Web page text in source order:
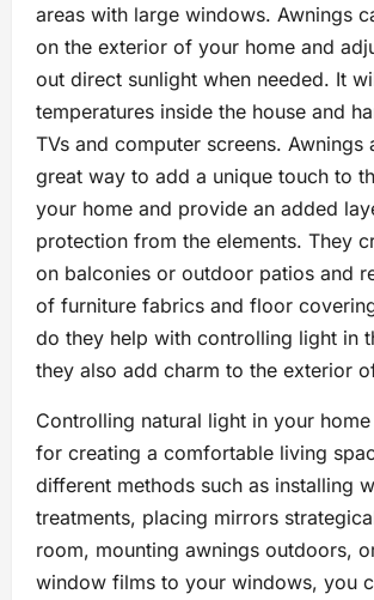
areas with large windows. Awnings
on the exterior of your home and
out direct sunlight when needed. It
temperatures inside the house and
TVs and computer screens. Awnings
great way to add a unique touch to
your home and provide an added
protection from the elements. They
on balconies or outdoor patios and
of furniture fabrics and floor
do they help with controlling light in
they also add charm to the exterior
Controlling natural light in your
for creating a comfortable living
different methods such as installing
treatments, placing mirrors
room, mounting awnings outdoors,
window films to your windows, you